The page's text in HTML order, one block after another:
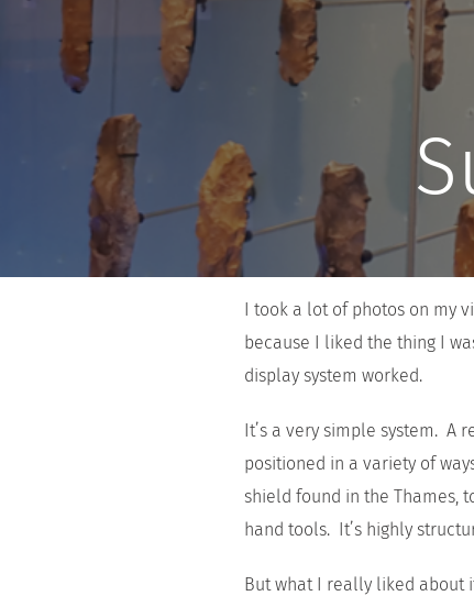
I took a lot of photos on my
because I liked the thing I
display system worked.
It’s a very simple system. A
positioned in a variety of
shield found in the Thames,
hand tools. It’s highly
But what I really liked about